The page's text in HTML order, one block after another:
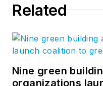
Related
Nine green
organizations